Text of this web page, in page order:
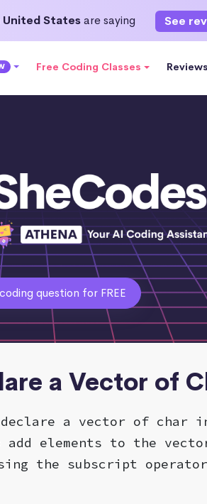
United Statesare saying See
Free Coding Classes Reviews
question for FREE
a Vector of
a vector of char
elements to the vector
the subscript